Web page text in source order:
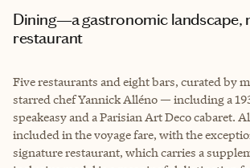
Dining—a gastronomic landscape, not a
restaurant
Five restaurants and eight bars, curated by
starred chef Yannick Alléno — including a
speakeasy and a Parisian Art Deco cabaret.
included in the voyage fare, with the
signature restaurant, which carries a